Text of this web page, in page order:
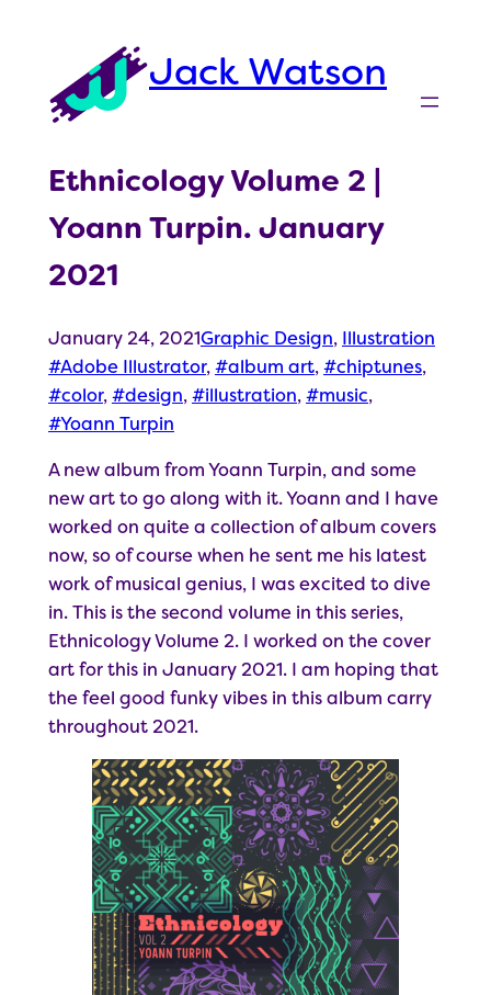
content
Jack Watson
Ethnicology Volume 2 |
Yoann Turpin. January
2021
January 24, 2021Graphic Design, Illustration
Adobe Illustrator, album art, chiptunes
color, design, illustration, music
Yoann Turpin
A new album from Yoann Turpin, and some
new art to go along with it. Yoann and I have
worked on quite a collection of album covers
now, so of course when he sent me his latest
work of musical genius, I was excited to dive
in. This is the second volume in this series,
Ethnicology Volume 2. I worked on the cover
art for this in January 2021. I am hoping that
the feel good funky vibes in this album carry
throughout 2021.